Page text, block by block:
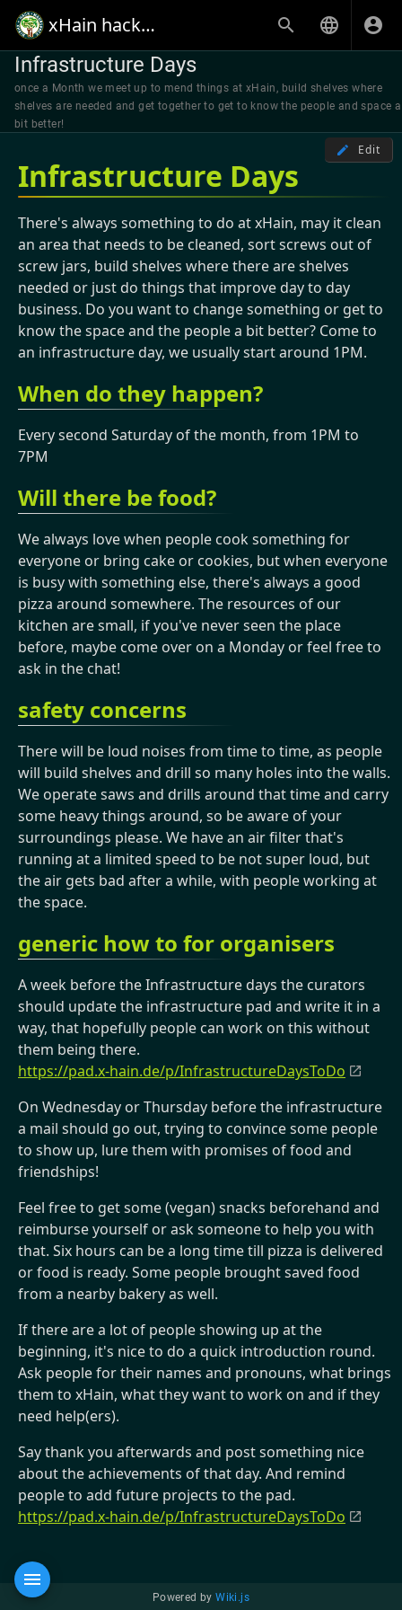
xHain hack+makespace
Infrastructure Days
once a Month we meet up to mend things at xHain, build shelves where
shelves are needed and get together to get to know the people and space a
bit better!
Edit
Infrastructure Days
There's always something to do at xHain, may it clean
an area that needs to be cleaned, sort screws out of
screw jars, build shelves where there are shelves
needed or just do things that improve day to day
business. Do you want to change something or get to
know the space and the people a bit better? Come to
an infrastructure day, we usually start around 1PM.
When do they happen?
Every second Saturday of the month, from 1PM to
7PM
Will there be food?
We always love when people cook something for
everyone or bring cake or cookies, but when everyone
is busy with something else, there's always a good
pizza around somewhere. The resources of our
kitchen are small, if you've never seen the place
before, maybe come over on a Monday or feel free to
ask in the chat!
safety concerns
There will be loud noises from time to time, as people
will build shelves and drill so many holes into the walls.
We operate saws and drills around that time and carry
some heavy things around, so be aware of your
surroundings please. We have an air filter that's
running at a limited speed to be not super loud, but
the air gets bad after a while, with people working at
the space.
generic how to for organisers
A week before the Infrastructure days the curators
should update the infrastructure pad and write it in a
way, that hopefully people can work on this without
them being there.
https://pad.x-hain.de/p/InfrastructureDaysToDo
On Wednesday or Thursday before the infrastructure
a mail should go out, trying to convince some people
to show up, lure them with promises of food and
friendships!
Feel free to get some (vegan) snacks beforehand and
reimburse yourself or ask someone to help you with
that. Six hours can be a long time till pizza is delivered
or food is ready. Some people brought saved food
from a nearby bakery as well.
If there are a lot of people showing up at the
beginning, it's nice to do a quick introduction round.
Ask people for their names and pronouns, what brings
them to xHain, what they want to work on and if they
need help(ers).
Say thank you afterwards and post something nice
about the achievements of that day. And remind
people to add future projects to the pad.
https://pad.x-hain.de/p/InfrastructureDaysToDo
Powered byWiki.js